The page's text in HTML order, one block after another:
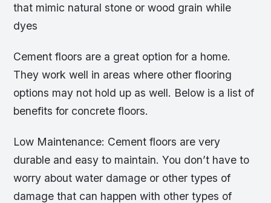
that mimic natural stone or wood grain while
dyes
Cement floors are a great option for a home.
They work well in areas where other flooring
options may not hold up as well. Below is a list of
benefits for concrete floors.
Low Maintenance: Cement floors are very
durable and easy to maintain. You don’t have to
worry about water damage or other types of
damage that can happen with other types of